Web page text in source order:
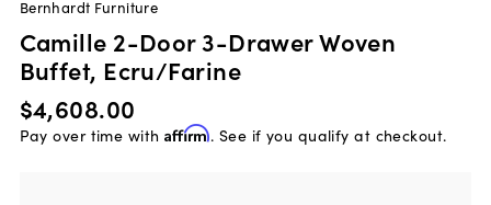
Bernhardt Furniture
Camille 2-Door 3-Drawer Woven
Buffet, Ecru/Farine
$4,608.00
Pay over time with Affirm. See if you qualify at checkout.